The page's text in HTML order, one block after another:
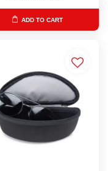
ADD TO CART